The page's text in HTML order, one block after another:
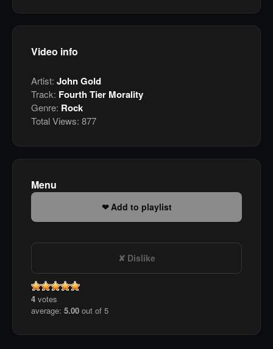
Video info
Artist: John Gold
Track: Fourth Tier Morality
Genre: Rock
Total Views: 877
Menu
Add to playlist
Dislike
4 votes
average: 5.00 out of 5